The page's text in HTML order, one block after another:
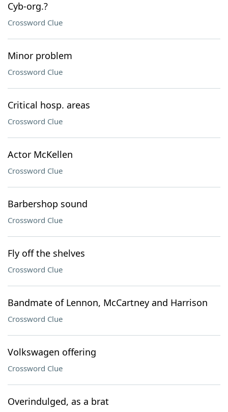
Cyb-org.?
Crossword Clue
Minor problem
Crossword Clue
Critical hosp. areas
Crossword Clue
Actor McKellen
Crossword Clue
Barbershop sound
Crossword Clue
Fly off the shelves
Crossword Clue
Bandmate of Lennon, McCartney and Harrison
Crossword Clue
Volkswagen offering
Crossword Clue
Overindulged, as a brat